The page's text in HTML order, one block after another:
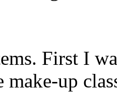
First I
up